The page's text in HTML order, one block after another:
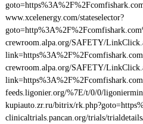
www.xcelenergy.com/stateselector?
crewroom.alpa.org/SAFETY/
link=https%3A%2F%2Fcomfishark.com
crewroom.alpa.org/SAFETY/
feeds.ligonier.org/%7E/t/0/0/
kupiauto.zr.ru/bitrix/
clinicaltrials.pancan.org/trials/